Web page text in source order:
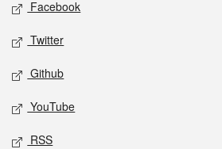
Facebook
Twitter
Github
YouTube
RSS